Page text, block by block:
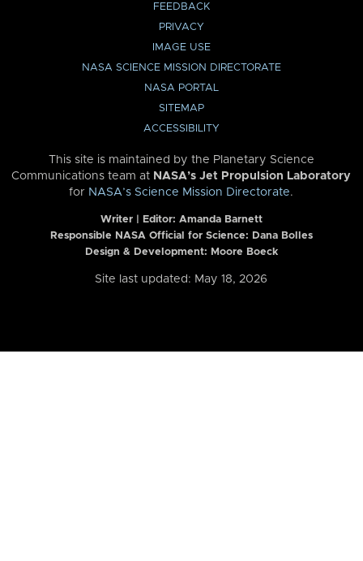
FEEDBACK
PRIVACY
IMAGE USE
NASA SCIENCE MISSION DIRECTORATE
NASA PORTAL
SITEMAP
ACCESSIBILITY
This site is maintained by the Planetary Science
Communications team at NASA’s Jet Propulsion Laboratory
for NASA’s Science Mission Directorate.
Writer | Editor: Amanda Barnett
Responsible NASA Official for Science: Dana Bolles
Design & Development: Moore Boeck
Site last updated: May 18, 2026